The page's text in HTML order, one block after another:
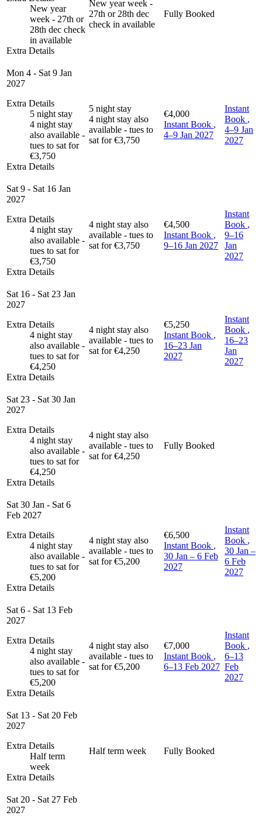
New year
week - 27th or
28th dec check
in available
Extra Details
New year week -
27th or 28th dec
check in available
Fully Booked
Mon 4 - Sat 9 Jan
2027
Extra Details
5 night stay
4 night stay
also available -
tues to sat for
€3,750
Extra Details
5 night stay
4 night stay also
available - tues to
sat for €3,750
€4,000
Instant Book ,
4–9 Jan 2027
Instant
Book ,
4–9 Jan
2027
Sat 9 - Sat 16 Jan
2027
Extra Details
4 night stay
also available -
tues to sat for
€3,750
Extra Details
4 night stay also
available - tues to
sat for €3,750
€4,500
Instant Book ,
9–16 Jan 2027
Instant
Book ,
9–16
Jan
2027
Sat 16 - Sat 23 Jan
2027
Extra Details
4 night stay
also available -
tues to sat for
€4,250
Extra Details
4 night stay also
available - tues to
sat for €4,250
€5,250
Instant Book ,
16–23 Jan
2027
Instant
Book ,
16–23
Jan
2027
Sat 23 - Sat 30 Jan
2027
Extra Details
4 night stay
also available -
tues to sat for
€4,250
Extra Details
4 night stay also
available - tues to
sat for €4,250
Fully Booked
Sat 30 Jan - Sat 6
Feb 2027
Extra Details
4 night stay
also available -
tues to sat for
€5,200
Extra Details
4 night stay also
available - tues to
sat for €5,200
€6,500
Instant Book ,
30 Jan – 6 Feb
2027
Instant
Book ,
30 Jan –
6 Feb
2027
Sat 6 - Sat 13 Feb
2027
Extra Details
4 night stay
also available -
tues to sat for
€5,200
Extra Details
4 night stay also
available - tues to
sat for €5,200
€7,000
Instant Book ,
6–13 Feb 2027
Instant
Book ,
6–13
Feb
2027
Sat 13 - Sat 20 Feb
2027
Extra Details
Half term
week
Extra Details
Half term week Fully Booked
Sat 20 - Sat 27 Feb
2027